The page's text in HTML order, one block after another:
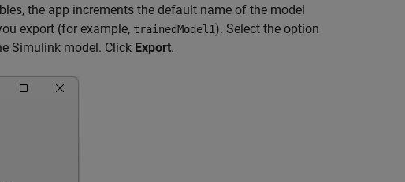
the app increments the default name of the model
export (for example, trainedModel1). Select the option
Simulink model. Click Export.